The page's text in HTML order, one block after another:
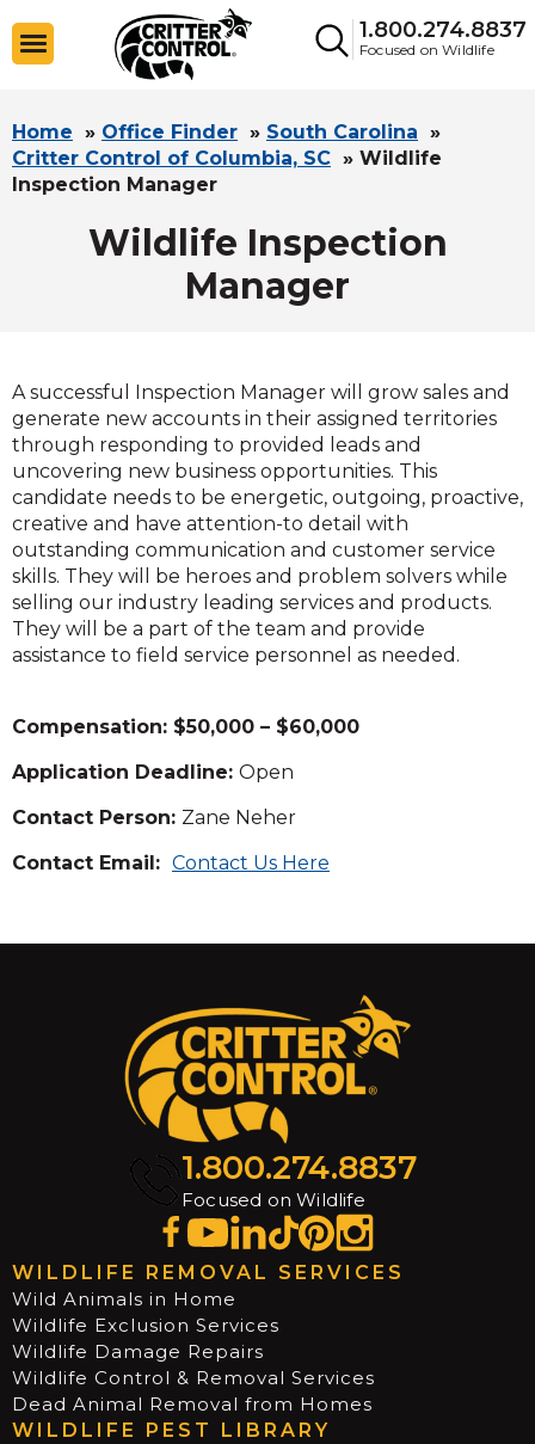
1.800.274.8837
Focused on Wildlife
Home » Office Finder » South Carolina »
Critter Control of Columbia, SC » Wildlife
Inspection Manager
Wildlife Inspection
Manager
A successful Inspection Manager will grow sales and
generate new accounts in their assigned territories
through responding to provided leads and
uncovering new business opportunities. This
candidate needs to be energetic, outgoing, proactive,
creative and have attention-to detail with
outstanding communication and customer service
skills. They will be heroes and problem solvers while
selling our industry leading services and products.
They will be a part of the team and provide
assistance to field service personnel as needed.
Compensation: $50,000 – $60,000
Application Deadline: Open
Contact Person: Zane Neher
Contact Email: Contact Us Here
1.800.274.8837
Focused on Wildlife
WILDLIFE REMOVAL SERVICES
Wild Animals in Home
Wildlife Exclusion Services
Wildlife Damage Repairs
Wildlife Control & Removal Services
Dead Animal Removal from Homes
WILDLIFE PEST LIBRARY